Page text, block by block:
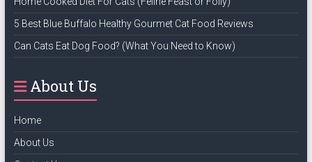
5 Best Blue Buffalo Healthy Gourmet Cat Food Reviews
Can Cats Eat Dog Food? (What You Need to Know)
About Us
Home
About Us